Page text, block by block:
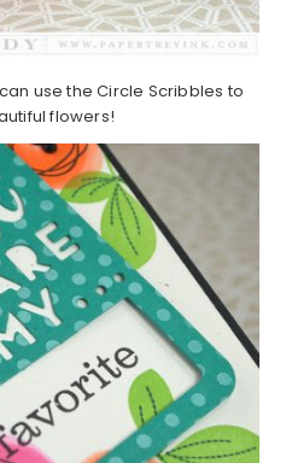
use the Circle Scribbles to
flowers!